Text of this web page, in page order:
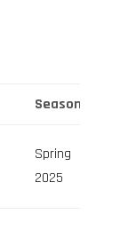
Season
Spring
2025